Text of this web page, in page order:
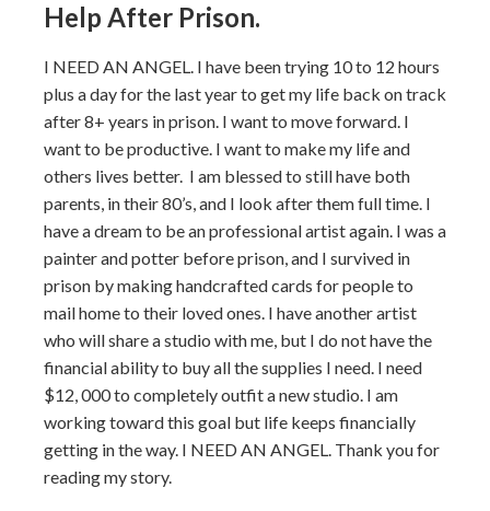
Help After Prison.
I NEED AN ANGEL. I have been trying 10 to 12 hours
plus a day for the last year to get my life back on track
after 8+ years in prison. I want to move forward. I
want to be productive. I want to make my life and
others lives better. I am blessed to still have both
parents, in their 80’s, and I look after them full time. I
have a dream to be an professional artist again. I was a
painter and potter before prison, and I survived in
prison by making handcrafted cards for people to
mail home to their loved ones. I have another artist
who will share a studio with me, but I do not have the
financial ability to buy all the supplies I need. I need
$12, 000 to completely outfit a new studio. I am
working toward this goal but life keeps financially
getting in the way. I NEED AN ANGEL. Thank you for
reading my story.